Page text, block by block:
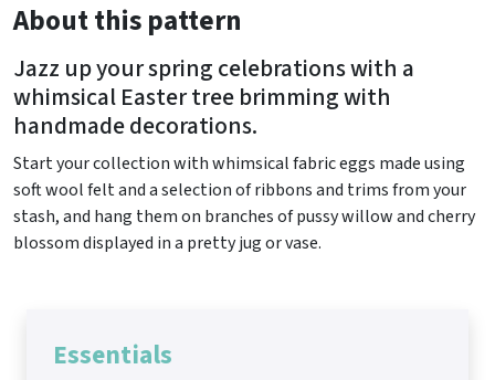
About this pattern
Jazz up your spring celebrations with a
whimsical Easter tree brimming with
handmade decorations.
Start your collection with whimsical fabric eggs made using
soft wool felt and a selection of ribbons and trims from your
stash, and hang them on branches of pussy willow and cherry
blossom displayed in a pretty jug or vase.
Essentials